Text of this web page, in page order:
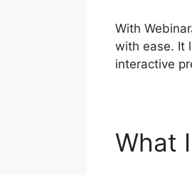
With
with ease. It
interactive
What